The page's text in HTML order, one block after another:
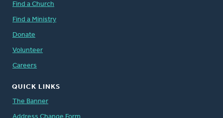
Find a Church
Find a Ministry
Donate
Volunteer
Careers
QUICK LINKS
The Banner